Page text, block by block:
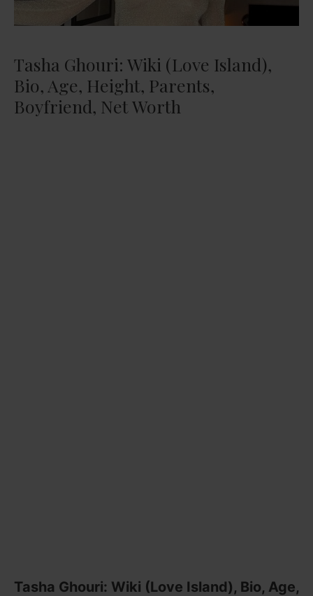
Tasha Ghouri: Wiki (Love Island),
Bio, Age, Height, Parents,
Boyfriend, Net Worth
Tasha Ghouri: Wiki (Love Island), Bio, Age,